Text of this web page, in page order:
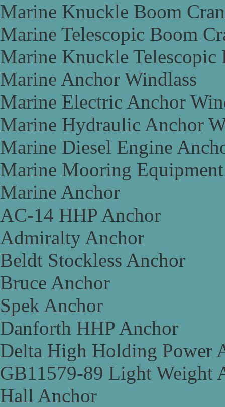
Marine Knuckle Boom
Marine Telescopic Boom
Marine Knuckle Telescopic
Marine Anchor Windlass
Marine Electric Anchor
Marine Hydraulic Anchor
Marine Diesel Engine
Marine Mooring Equipment
Marine Anchor
AC-14 HHP Anchor
Admiralty Anchor
Beldt Stockless Anchor
Bruce Anchor
Spek Anchor
Danforth HHP Anchor
Delta High Holding Power
GB11579-89 Light Weight
Hall Anchor